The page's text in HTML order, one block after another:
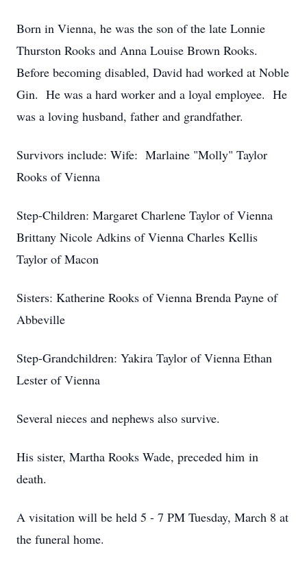
Born in Vienna, he was the son of the late Lonnie
Thurston Rooks and Anna Louise Brown Rooks.
Before becoming disabled, David had worked at Noble
Gin. He was a hard worker and a loyal employee. He
was a loving husband, father and grandfather.
Survivors include: Wife: Marlaine "Molly" Taylor
Rooks of Vienna
Step-Children: Margaret Charlene Taylor of Vienna
Brittany Nicole Adkins of Vienna Charles Kellis
Taylor of Macon
Sisters: Katherine Rooks of Vienna Brenda Payne of
Abbeville
Step-Grandchildren: Yakira Taylor of Vienna Ethan
Lester of Vienna
Several nieces and nephews also survive.
His sister, Martha Rooks Wade, preceded him in
death.
A visitation will be held 5 - 7 PM Tuesday, March 8 at
the funeral home.